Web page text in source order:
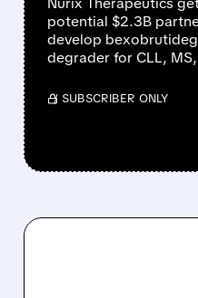
potential $2.3B
develop
degrader for CLL,
/ SUBSCRIBER ONLY